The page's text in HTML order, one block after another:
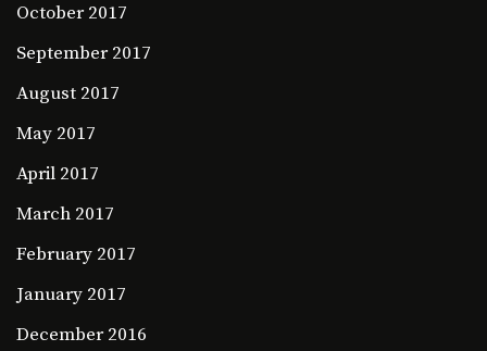
October 2017
September 2017
August 2017
May 2017
April 2017
March 2017
February 2017
January 2017
December 2016